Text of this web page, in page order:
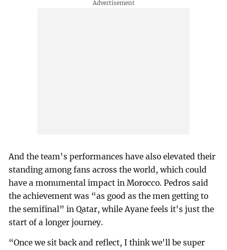
And the team's performances have also elevated their
standing among fans across the world, which could
have a monumental impact in Morocco. Pedros said
the achievement was “as good as the men getting to
the semifinal” in Qatar, while Ayane feels it's just the
start of a longer journey.
“Once we sit back and reflect, I think we'll be super